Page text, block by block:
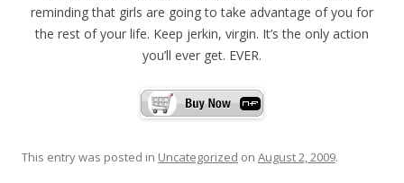
reminding that girls are going to take advantage of you for
the rest of your life. Keep jerkin, virgin. It’s the only action
you’ll ever get. EVER.
This entry was posted in Uncategorized on August 2, 2009.